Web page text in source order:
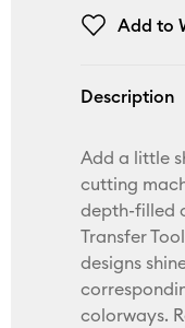
Add to
Description
Add a little
cutting
depth-filled
Transfer
designs
colorways.